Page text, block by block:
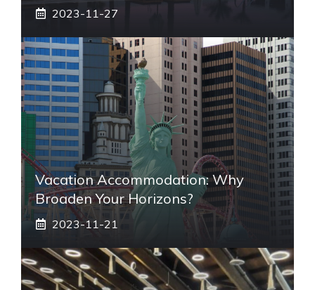
2023-11-27
Vacation Accommodation: Why
Broaden Your Horizons?
2023-11-21